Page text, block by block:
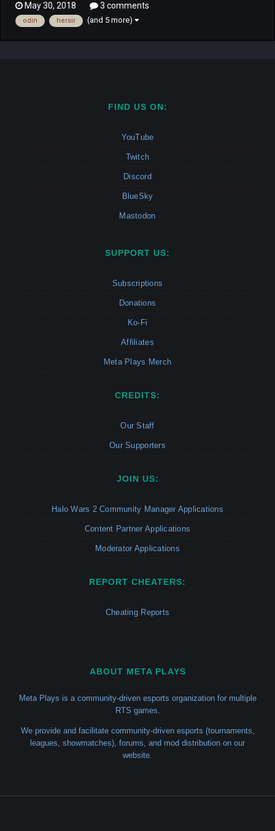
hero Reginleif has to play trying to understand what and why is
all happening. Campaign: This Campaig...
May 30, 2018 3 comments
odin hersir (and 5 more)
FIND US ON:
YouTube
Twitch
Discord
BlueSky
Mastodon
SUPPORT US:
Subscriptions
Donations
Ko-Fi
Affiliates
Meta Plays Merch
CREDITS:
Our Staff
Our Supporters
JOIN US:
Halo Wars 2 Community Manager Applications
Content Partner Applications
Moderator Applications
REPORT CHEATERS:
Cheating Reports
ABOUT META PLAYS
Meta Plays is a community-driven esports organization for multiple
RTS games.
We provide and facilitate community-driven esports (tournaments,
leagues, showmatches), forums, and mod distribution on our
website.